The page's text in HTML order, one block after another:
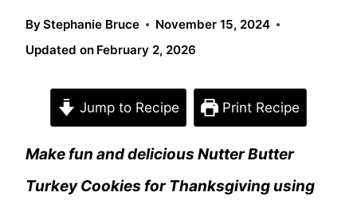
ByStephanie Bruce
November 15, 2024
Updated on February 2, 2026
Jump to Recipe Print Recipe
Make fun and delicious Nutter Butter
Turkey Cookies for Thanksgiving using